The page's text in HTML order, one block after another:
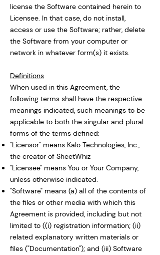
license the Software contained herein to
Licensee. In that case, do not install,
access or use the Software; rather, delete
the Software from your computer or
network in whatever form(s) it exists.
Definitions
When used in this Agreement, the
following terms shall have the respective
meanings indicated, such meanings to be
applicable to both the singular and plural
forms of the terms defined:
"Licensor" means Kalo Technologies, Inc.,
the creator of SheetWhiz
"Licensee" means You or Your Company,
unless otherwise indicated.
"Software" means (a) all of the contents of
the files or other media with which this
Agreement is provided, including but not
limited to ((i) registration information; (ii)
related explanatory written materials or
files ("Documentation"); and (iii) Software